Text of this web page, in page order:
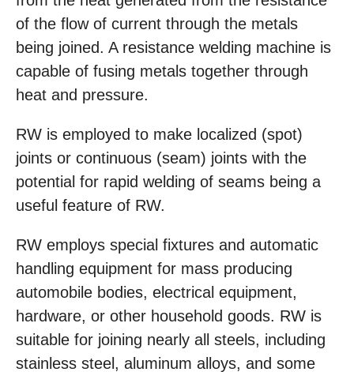
of the flow of current through the metals
being joined. A resistance welding machine is
capable of fusing metals together through
heat and pressure.
RW is employed to make localized (spot)
joints or continuous (seam) joints with the
potential for rapid welding of seams being a
useful feature of RW.
RW employs special fixtures and automatic
handling equipment for mass producing
automobile bodies, electrical equipment,
hardware, or other household goods. RW is
suitable for joining nearly all steels, including
stainless steel, aluminum alloys, and some